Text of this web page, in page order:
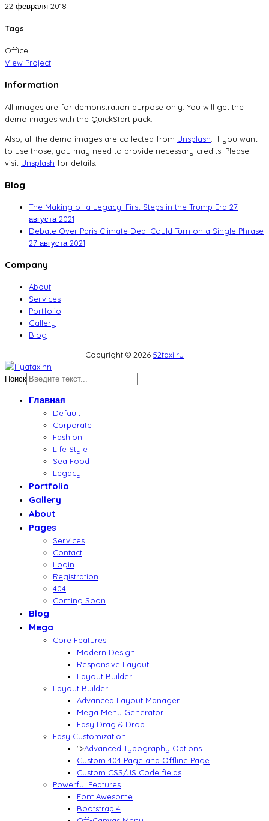
22 февраля 2018
Tags
Office
View Project
Information
All images are for demonstration purpose only. You will get the
demo images with the QuickStart pack.
Also, all the demo images are collected from Unsplash . If you want
to use those, you may need to provide necessary credits. Please
visit Unsplash for details.
Blog
The Making of a Legacy: First Steps in the Trump Era 27
августа 2021
Debate Over Paris Climate Deal Could Turn on a Single Phrase
27 августа 2021
Company
About
Services
Portfolio
Gallery
Blog
Copyright © 2026 52taxi.ru
Поиск
Главная
Default
Corporate
Fashion
Life Style
Sea Food
Legacy
Portfolio
Gallery
About
Pages
Services
Contact
Login
Registration
404
Coming Soon
Blog
Mega
Core Features
Modern Design
Responsive Layout
Layout Builder
Layout Builder
Advanced Layout Manager
Mega Menu Generator
Easy Drag & Drop
Easy Customization
">Advanced Typography Options
Custom 404 Page and Offline Page
Custom CSS/JS Code fields
Powerful Features
Font Awesome
Bootstrap 4